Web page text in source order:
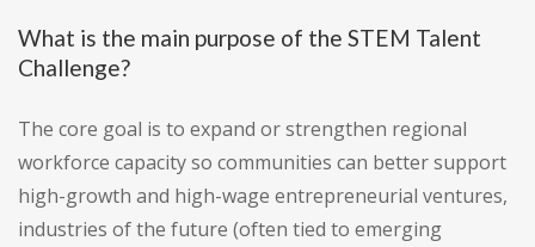
What is the main purpose of the STEM Talent
Challenge?
The core goal is to expand or strengthen regional
workforce capacity so communities can better support
high-growth and high-wage entrepreneurial ventures,
industries of the future (often tied to emerging